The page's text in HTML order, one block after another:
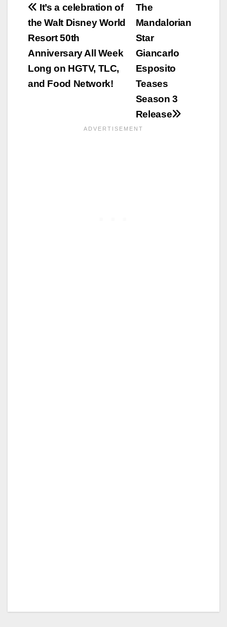
Post
navigation
The
Mandalorian
Star
Giancarlo
Esposito
Teases
Season 3
Release
It’s a celebration of
the Walt Disney World
Resort 50th
Anniversary All Week
Long on HGTV, TLC,
and Food Network!